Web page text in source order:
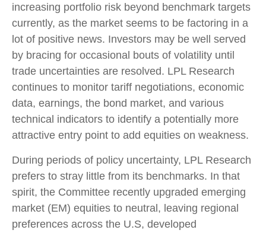
increasing portfolio risk beyond benchmark targets
currently, as the market seems to be factoring in a
lot of positive news. Investors may be well served
by bracing for occasional bouts of volatility until
trade uncertainties are resolved. LPL Research
continues to monitor tariff negotiations, economic
data, earnings, the bond market, and various
technical indicators to identify a potentially more
attractive entry point to add equities on weakness.
During periods of policy uncertainty, LPL Research
prefers to stray little from its benchmarks. In that
spirit, the Committee recently upgraded emerging
market (EM) equities to neutral, leaving regional
preferences across the U.S, developed